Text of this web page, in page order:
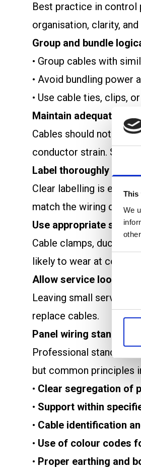
This
We
Best practice in control
organisation, clarity,
Group and bundle
• Group cables with
• Avoid bundling
• Use cable ties, clips,
Maintain adequate
Cables should not be
conductor strain. Sharp
Label thoroughly
Clear labelling is
match the wiring
Use appropriate
Cable clamps, ducts,
likely to wear at contact
Allow service loops
Leaving small service
replace cables.
Panel wiring standards
Professional standards
but common principles
• Clear segregation of
• Support within
• Cable identification
• Use of colour codes
• Proper earthing and